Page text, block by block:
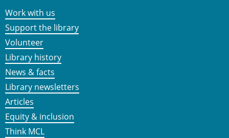
Work with us
Support the library
Volunteer
Library history
News & facts
Library newsletters
Articles
Equity & inclusion
Think MCL